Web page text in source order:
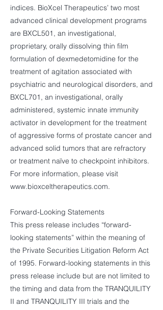
indices. BioXcel Therapeutics’ two most
advanced clinical development programs
are BXCL501, an investigational,
proprietary, orally dissolving thin film
formulation of dexmedetomidine for the
treatment of agitation associated with
psychiatric and neurological disorders, and
BXCL701, an investigational, orally
administered, systemic innate immunity
activator in development for the treatment
of aggressive forms of prostate cancer and
advanced solid tumors that are refractory
or treatment naïve to checkpoint inhibitors.
For more information, please visit
www.bioxceltherapeutics.com.
Forward-Looking Statements
This press release includes “forward-
looking statements” within the meaning of
the Private Securities Litigation Reform Act
of 1995. Forward-looking statements in this
press release include but are not limited to
the timing and data from the TRANQUILITY
II and TRANQUILITY III trials and the